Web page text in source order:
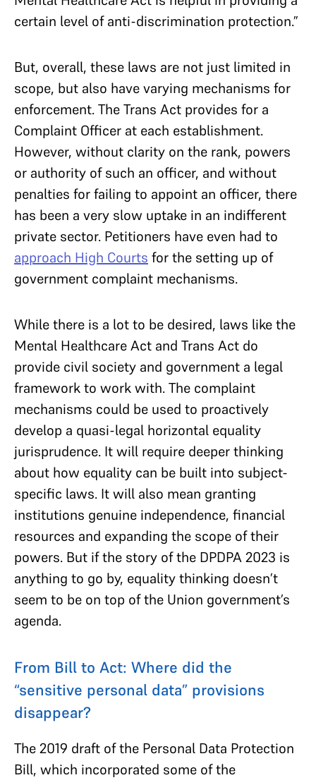
certain level of anti-discrimination protection.”
But, overall, these laws are not just limited in
scope, but also have varying mechanisms for
enforcement. The Trans Act provides for a
Complaint Officer at each establishment.
However, without clarity on the rank, powers
or authority of such an officer, and without
penalties for failing to appoint an officer, there
has been a very slow uptake in an indifferent
private sector. Petitioners have even had to
approach High Courts for the setting up of
government complaint mechanisms.
While there is a lot to be desired, laws like the
Mental Healthcare Act and Trans Act do
provide civil society and government a legal
framework to work with. The complaint
mechanisms could be used to proactively
develop a quasi-legal horizontal equality
jurisprudence. It will require deeper thinking
about how equality can be built into subject-
specific laws. It will also mean granting
institutions genuine independence, financial
resources and expanding the scope of their
powers. But if the story of the DPDPA 2023 is
anything to go by, equality thinking doesn’t
seem to be on top of the Union government’s
agenda.
From Bill to Act: Where did the
“sensitive personal data” provisions
disappear?
The 2019 draft of the Personal Data Protection
Bill, which incorporated some of the